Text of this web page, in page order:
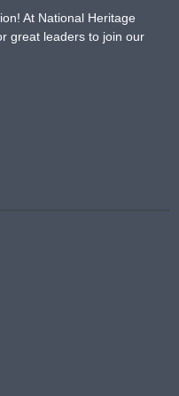
At National Heritage
great leaders to join our